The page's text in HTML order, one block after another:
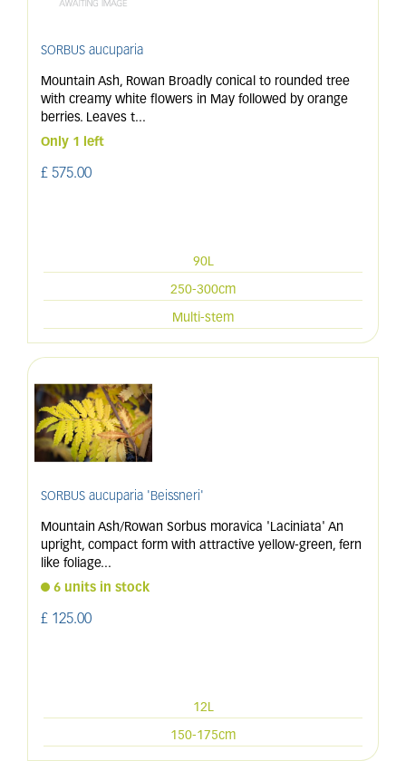
SORBUS aucuparia
Mountain Ash, Rowan Broadly conical to rounded tree
with creamy white flowers in May followed by orange
berries. Leaves t...
Only 1 left
£ 575.00
90L
250-300cm
Multi-stem
SORBUS aucuparia 'Beissneri'
Mountain Ash/Rowan Sorbus moravica 'Laciniata' An
upright, compact form with attractive yellow-green, fern
like foliage...
6 units in stock
£ 125.00
12L
150-175cm